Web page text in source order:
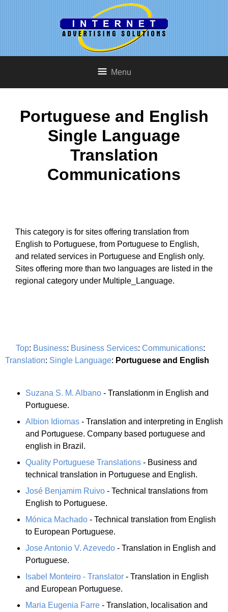
Menu
Portuguese and English
Single Language
Translation
Communications
This category is for sites offering translation from
English to Portuguese, from Portuguese to English,
and related services in Portuguese and English only.
Sites offering more than two languages are listed in the
regional category under Multiple_Language.
Top: Business: Business Services: Communications:
Translation: Single Language: Portuguese and English
Suzana S. M. Albano - Translationm in English and
Portuguese.
Albion Idiomas - Translation and interpreting in English
and Portuguese. Company based portuguese and
english in Brazil.
Quality Portuguese Translations - Business and
technical translation in Portuguese and English.
José Benjamim Ruivo - Technical translations from
English to Portuguese.
Mónica Machado - Technical translation from English
to European Portuguese.
Jose Antonio V. Azevedo - Translation in English and
Portuguese.
Isabel Monteiro - Translator - Translation in English
and European Portuguese.
Maria Eugenia Farre - Translation, localisation and